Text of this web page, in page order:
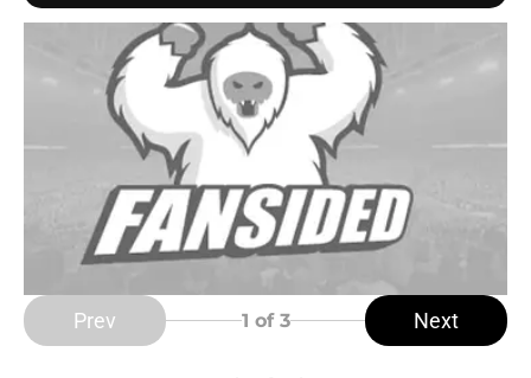
Prev 1 of 3 Next